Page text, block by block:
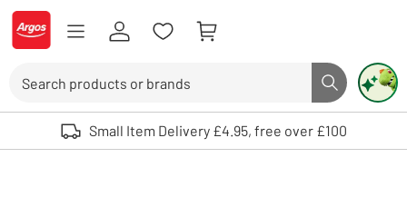
Skip to Content
Logo - go to homepage
Search button
Use up and down arrows to review and enter to select. Touch device
Small Item Delivery £4.95, free over £100